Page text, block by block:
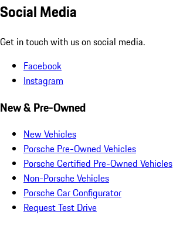
Social Media
Get in touch with us on social media.
Facebook
Instagram
New & Pre-Owned
New Vehicles
Porsche Pre-Owned Vehicles
Porsche Certified Pre-Owned Vehicles
Non-Porsche Vehicles
Porsche Car Configurator
Request Test Drive